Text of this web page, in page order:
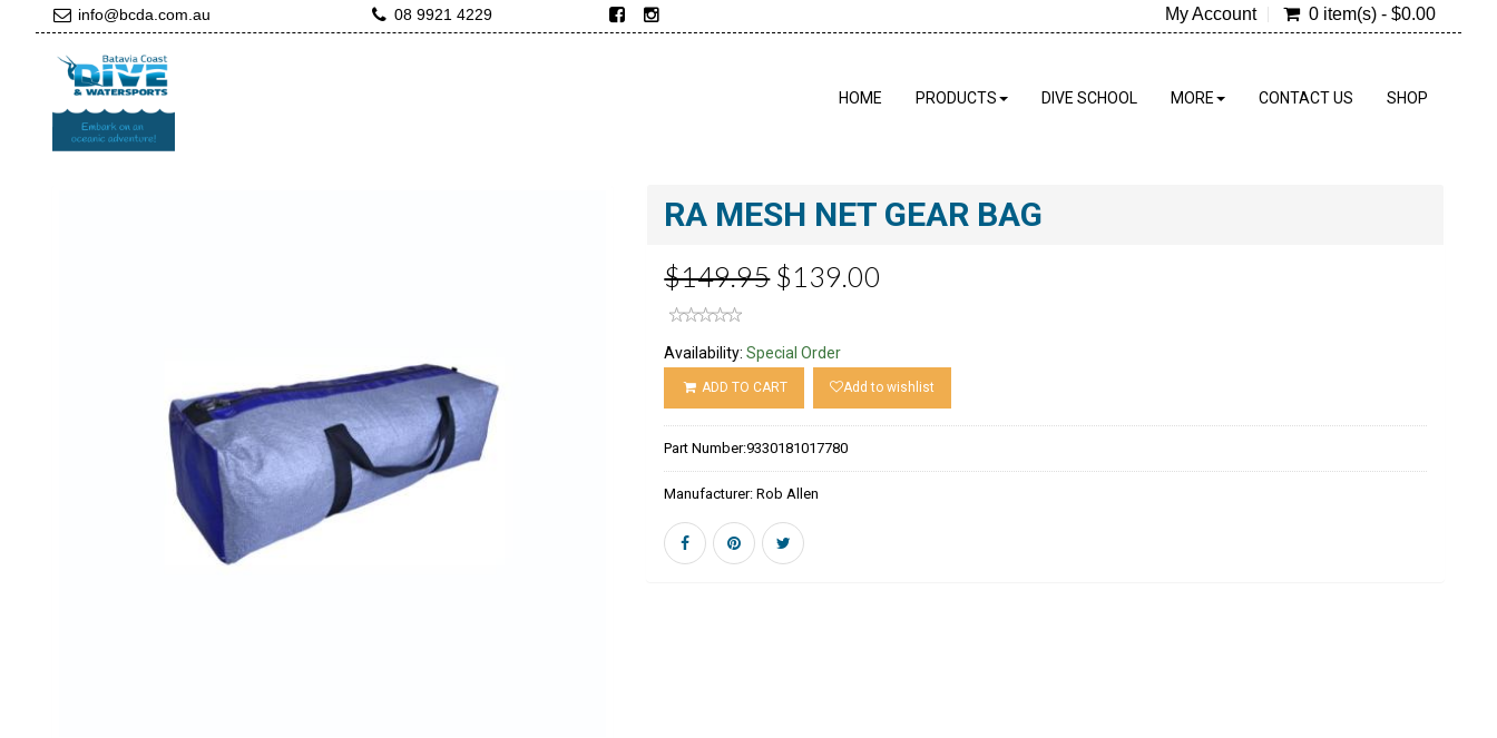
info@bcda.com.au 08 9921 4229 My Account 0 item(s) - $0.00
HOME PRODUCTS DIVE SCHOOL MORE CONTACT US SHOP
RA MESH NET GEAR BAG
$149.95 $139.00
Availability:Special Order
ADD TO CART Add to wishlist
Part Number:9330181017780
Manufacturer:Rob Allen